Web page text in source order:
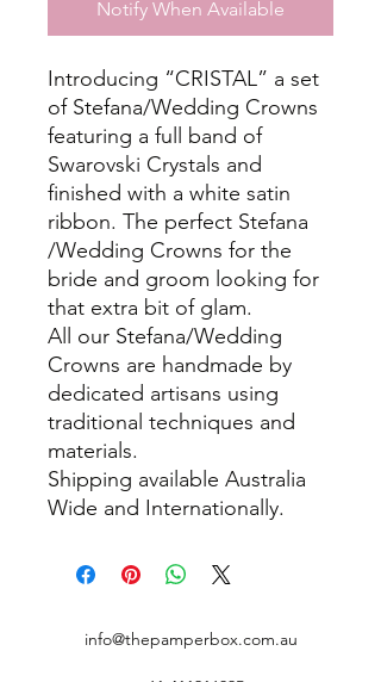
Notify When Available
Introducing “CRISTAL” a set
of Stefana/Wedding Crowns
featuring a full band of
Swarovski Crystals and
finished with a white satin
ribbon. The perfect Stefana
/Wedding Crowns for the
bride and groom looking for
that extra bit of glam.
All our Stefana/Wedding
Crowns are handmade by
dedicated artisans using
traditional techniques and
materials.
Shipping available Australia
Wide and Internationally.
info@thepamperbox.com.au